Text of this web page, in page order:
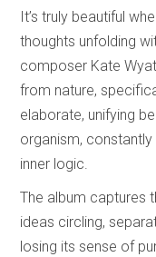
It’s truly beautiful
thoughts unfolding
composer Kate
from nature,
elaborate, unifying
organism, constantly
inner logic.
The album captures
ideas circling,
losing its sense of